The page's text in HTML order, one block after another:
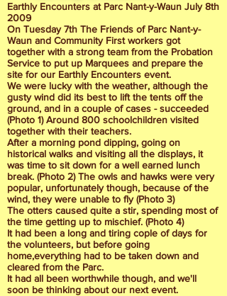
Earthly Encounters at Parc Nant-y-Waun July 8th
2009
On Tuesday 7th The Friends of Parc Nant-y-
Waun and Community First workers got
together with a strong team from the Probation
Service to put up Marquees and prepare the
site for our Earthly Encounters event.
We were lucky with the weather, although the
gusty wind did its best to lift the tents off the
ground, and in a couple of cases - succeeded
(Photo 1) Around 800 schoolchildren visited
together with their teachers.
After a morning pond dipping, going on
historical walks and visiting all the displays, it
was time to sit down for a well earned lunch
break. (Photo 2) The owls and hawks were very
popular, unfortunately though, because of the
wind, they were unable to fly (Photo 3)
The otters caused quite a stir, spending most of
the time getting up to mischief. (Photo 4)
It had been a long and tiring cople of days for
the volunteers, but before going
home,everything had to be taken down and
cleared from the Parc.
It had all been worthwhile though, and we'll
soon be thinking about our next event.